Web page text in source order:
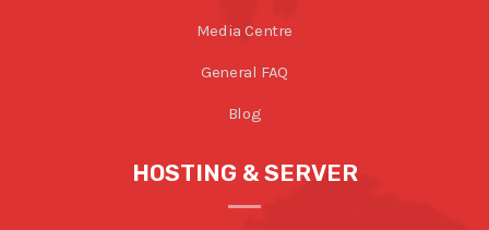
Media Centre
General FAQ
Blog
HOSTING & SERVER